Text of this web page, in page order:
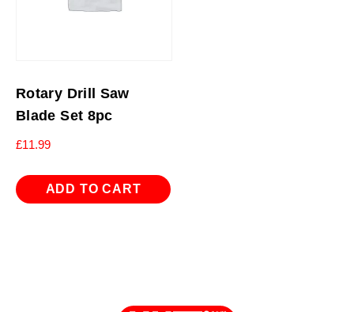
Rotary Drill Saw
Blade Set 8pc
£11.99
ADD TO CART